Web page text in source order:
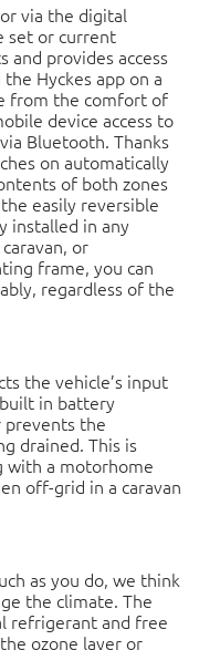
via the digital
set or current
provides access
Hyckes app on a
from the comfort of
device access to
Bluetooth. Thanks
on automatically
of both zones
easily reversible
installed in any
or
frame, you can
regardless of the
the vehicle’s input
in battery
the
drained. This is
with a motorhome
off-grid in a caravan
as you do, we think
the climate. The
refrigerant and free
ozone layer or